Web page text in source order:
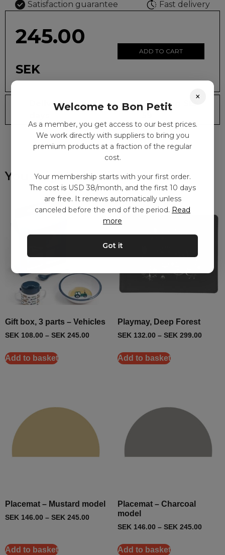
Satisfaction guarantee Fast delivery
245.00
SEK
ADD TO CART
Delivery time: 2-10
Shipping SEK
You might also like
Gift box, 3 parts – Vehicles
SEK 108.00 – SEK 245.00
Add to basket
Playmay, Deep Forest
SEK 132.00 – SEK 299.00
Add to basket
Placemat – Mustard model
SEK 146.00 – SEK 245.00
Add to basket
Placemat – Charcoal
model
SEK 146.00 – SEK 245.00
Add to basket
×
Welcome to Bon Petit
As a member, you get access to our best prices.
We work directly with suppliers to bring you
premium products at a fraction of the regular
cost.
Your membership starts with your first order.
The cost is USD 38/month, and the first 10 days
are free. It renews automatically unless
canceled before the end of the period. Read
more
Got it